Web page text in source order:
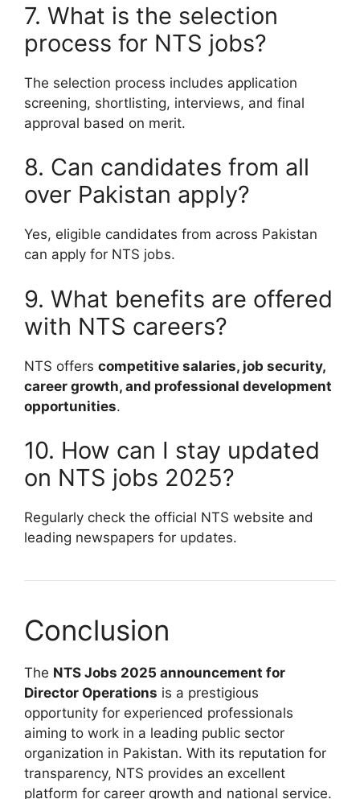
7. What is the selection
process for NTS jobs?
The selection process includes application
screening, shortlisting, interviews, and final
approval based on merit.
8. Can candidates from all
over Pakistan apply?
Yes, eligible candidates from across Pakistan
can apply for NTS jobs.
9. What benefits are offered
with NTS careers?
NTS offers competitive salaries, job security,
career growth, and professional development
opportunities.
10. How can I stay updated
on NTS jobs 2025?
Regularly check the official NTS website and
leading newspapers for updates.
Conclusion
The NTS Jobs 2025 announcement for
Director Operations is a prestigious
opportunity for experienced professionals
aiming to work in a leading public sector
organization in Pakistan. With its reputation for
transparency, NTS provides an excellent
platform for career growth and national service.